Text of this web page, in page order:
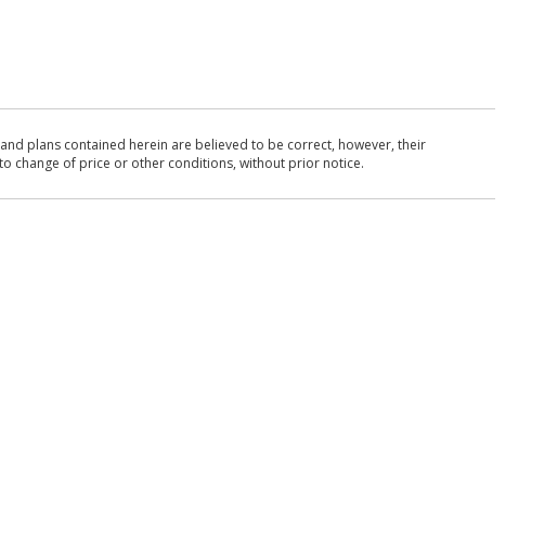
plans contained herein are believed to be correct, however, their
change of price or other conditions, without prior notice.